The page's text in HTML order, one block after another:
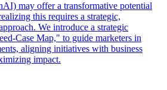
may offer a transformative potential
this requires a strategic,
We introduce a strategic
Case Map," to guide marketers in
aligning initiatives with business
impact.